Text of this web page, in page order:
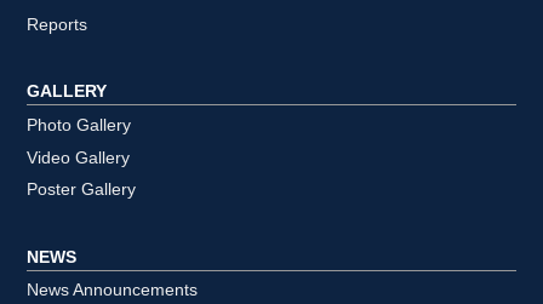
Reports
GALLERY
Photo Gallery
Video Gallery
Poster Gallery
NEWS
News Announcements